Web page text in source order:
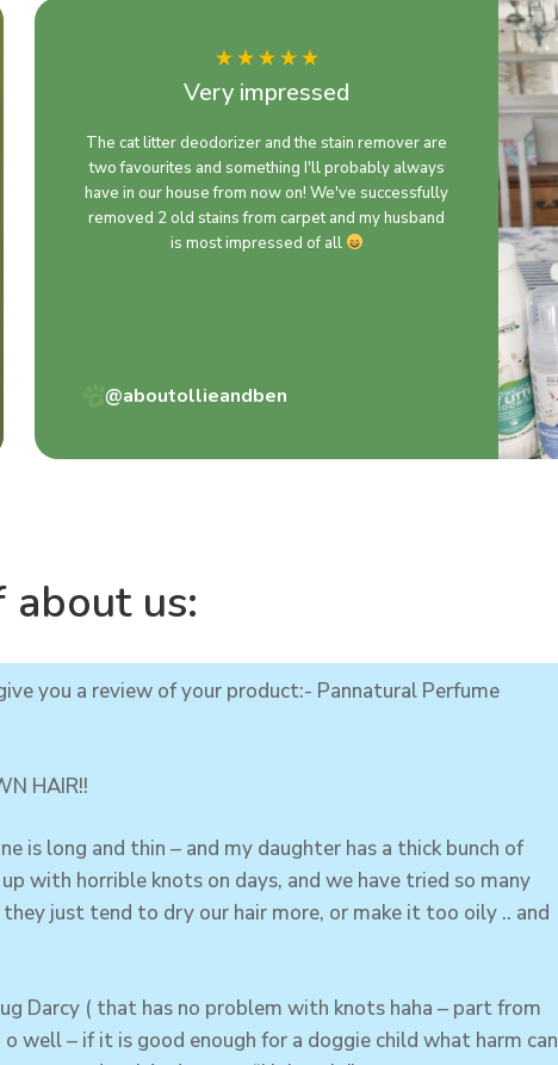
Very impressed
The cat litter deodorizer and the stain remover are
two favourites and something I'll probably always
have in our house from now on! We've successfully
removed 2 old stains from carpet and my husband
is most impressed of all
@aboutollieandben
us:
you a review of your product:- Pannatural Perfume
HAIR!!
is long and thin – and my daughter has a thick bunch of
with horrible knots on days, and we have tried so many
just tend to dry our hair more, or make it too oily .. and
Darcy ( that has no problem with knots haha – part from
well – if it is good enough for a doggie child what harm can